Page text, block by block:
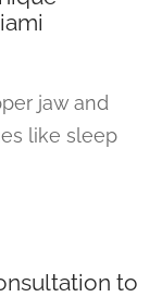
jaw and
like sleep
to